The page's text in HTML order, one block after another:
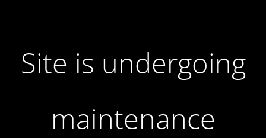
Site is undergoing
maintenance